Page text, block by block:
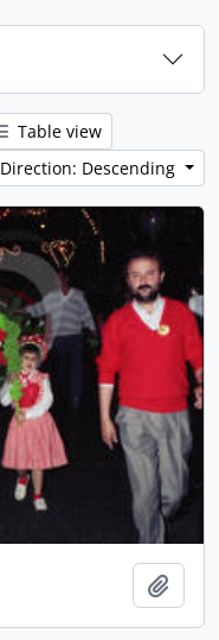
Table view
Direction: Descending